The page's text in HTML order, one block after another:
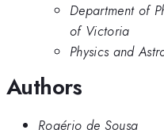
Department of
of Victoria
Physics and
Authors
Rogério de Sousa